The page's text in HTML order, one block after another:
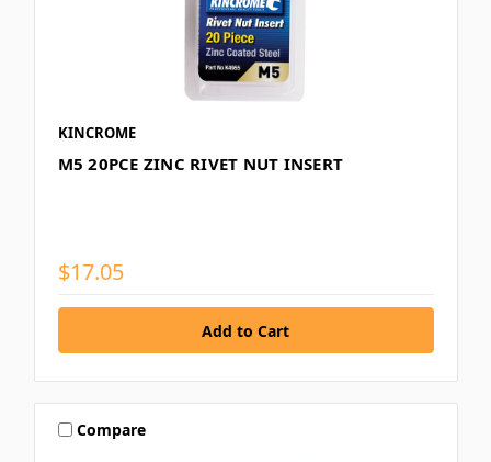
KINCROME
M5 20PCE ZINC RIVET NUT INSERT
$17.05
Compare